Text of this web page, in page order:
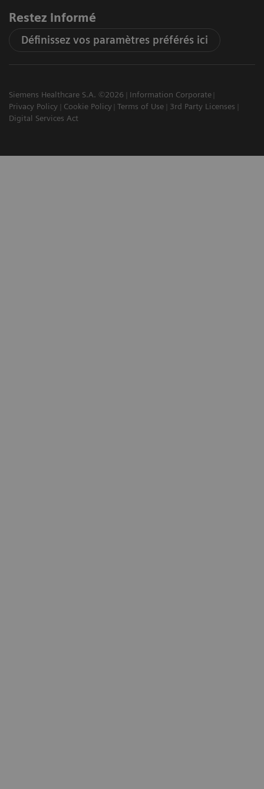
Restez informé
Définissez vos paramètres préférés ici
Siemens Healthcare S.A. ©2026
Information Corporate
Privacy Policy
Cookie Policy Terms of Use
3rd Party Licenses
Digital Services Act